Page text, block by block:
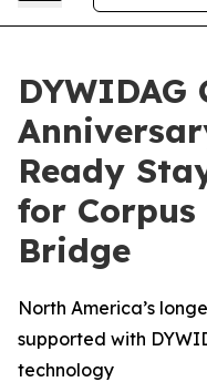
DYWIDAG
Ready
for
Bridge
North America’s
supported with
technology